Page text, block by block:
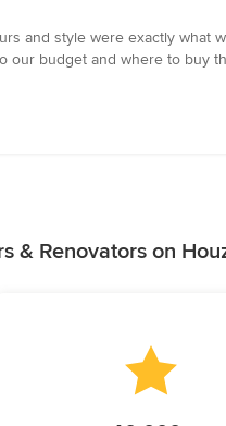
and style were exactly what
budget and where to buy
& Renovators on